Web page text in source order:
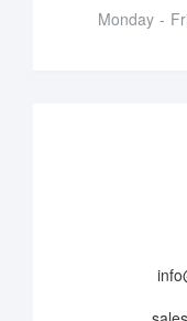
Monday -